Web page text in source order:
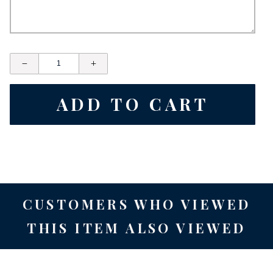
CUSTOMERS WHO VIEWED
THIS ITEM ALSO VIEWED